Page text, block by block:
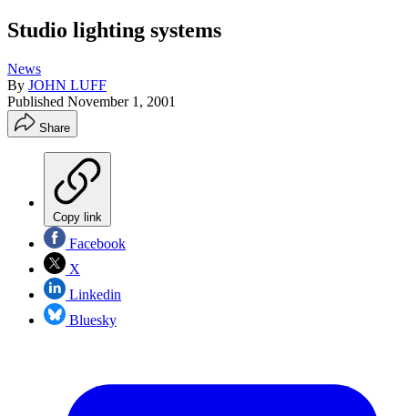
Studio lighting systems
News
By JOHN LUFF
Published November 1, 2001
Share
Copy link
Facebook
X
Linkedin
Bluesky